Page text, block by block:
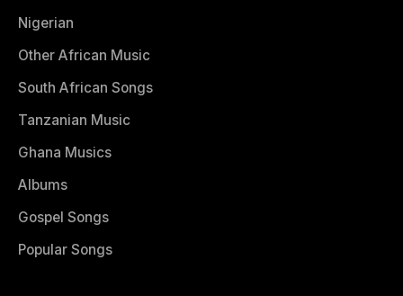
Nigerian
Other African Music
South African Songs
Tanzanian Music
Ghana Musics
Albums
Gospel Songs
Popular Songs